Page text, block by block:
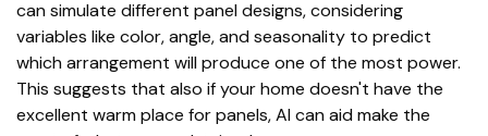
can simulate different panel designs, considering
variables like color, angle, and seasonality to predict
which arrangement will produce one of the most power.
This suggests that also if your home doesn't have the
excellent warm place for panels, AI can aid make the